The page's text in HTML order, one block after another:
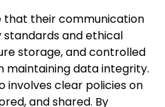
that their communication
and ethical
storage, and controlled
maintaining data integrity.
involves clear policies on
and shared. By